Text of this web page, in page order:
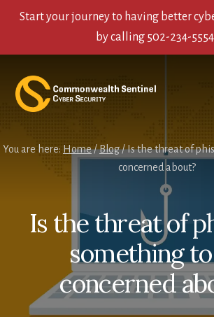
Start your journey to having better
by calling 502-234-
content
primary
sidebar
footer
You are here: Home/Blog/Is the threat of
concerned about?
Is the threat of
something
concerned